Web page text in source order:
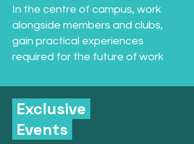
In the centre of campus, work
alongside members and clubs,
gain practical experiences
required for the future of work
Exclusive
Events